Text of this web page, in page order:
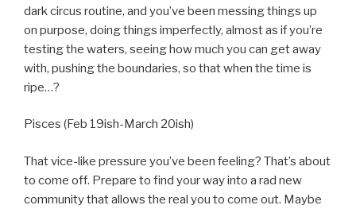
dark circus routine, and you’ve been messing things up
on purpose, doing things imperfectly, almost as if you’re
testing the waters, seeing how much you can get away
with, pushing the boundaries, so that when the time is
ripe…?
Pisces (Feb 19ish-March 20ish)
That vice-like pressure you’ve been feeling? That’s about
to come off. Prepare to find your way into a rad new
community that allows the real you to come out. Maybe